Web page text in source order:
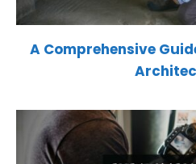
A Comprehensive